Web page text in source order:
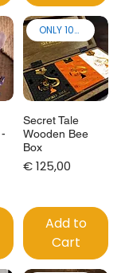
ONLY 100 made!
Secret Tale
Wooden Bee
Box
Price
€ 125,00
Add to
Cart